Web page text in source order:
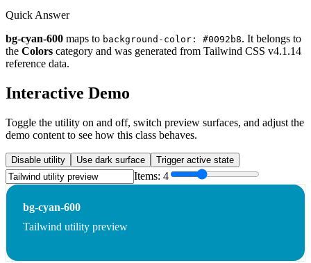
Quick Answer
bg-cyan-600 maps to background-color: #0092b8. It belongs to
the Colors category and was generated from Tailwind CSS v4.1.14
reference data.
Interactive Demo
Toggle the utility on and off, switch preview surfaces, and adjust the
demo content to see how this class behaves.
Disable utility Use dark surface Trigger active state
Items: 4
bg-cyan-600
Tailwind utility preview